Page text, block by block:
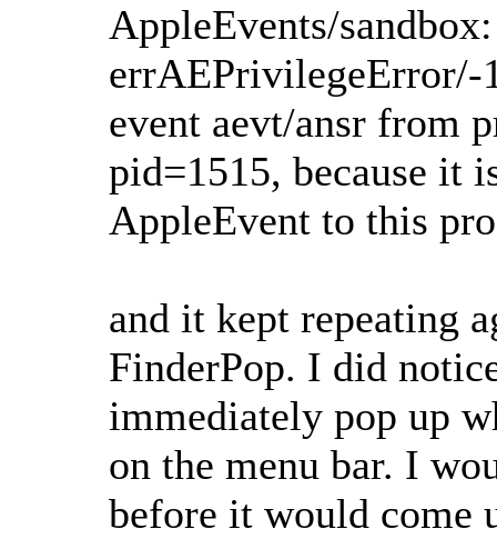
AppleEvents/
errAEPrivilegeError/-
event aevt/ansr from
pid=1515, because it
AppleEvent to this
and it kept repeating
FinderPop. I did
immediately pop up
on the menu bar. I
before it would come